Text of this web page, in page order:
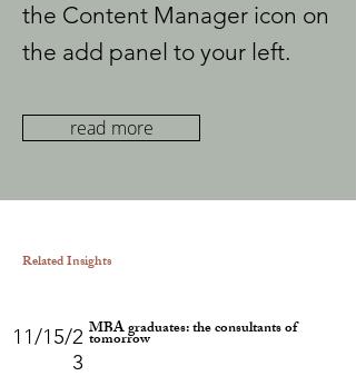
the Content Manager icon on
the add panel to your left.
read more
Related Insights
11/15/2
3
MBA graduates: the consultants of
tomorrow